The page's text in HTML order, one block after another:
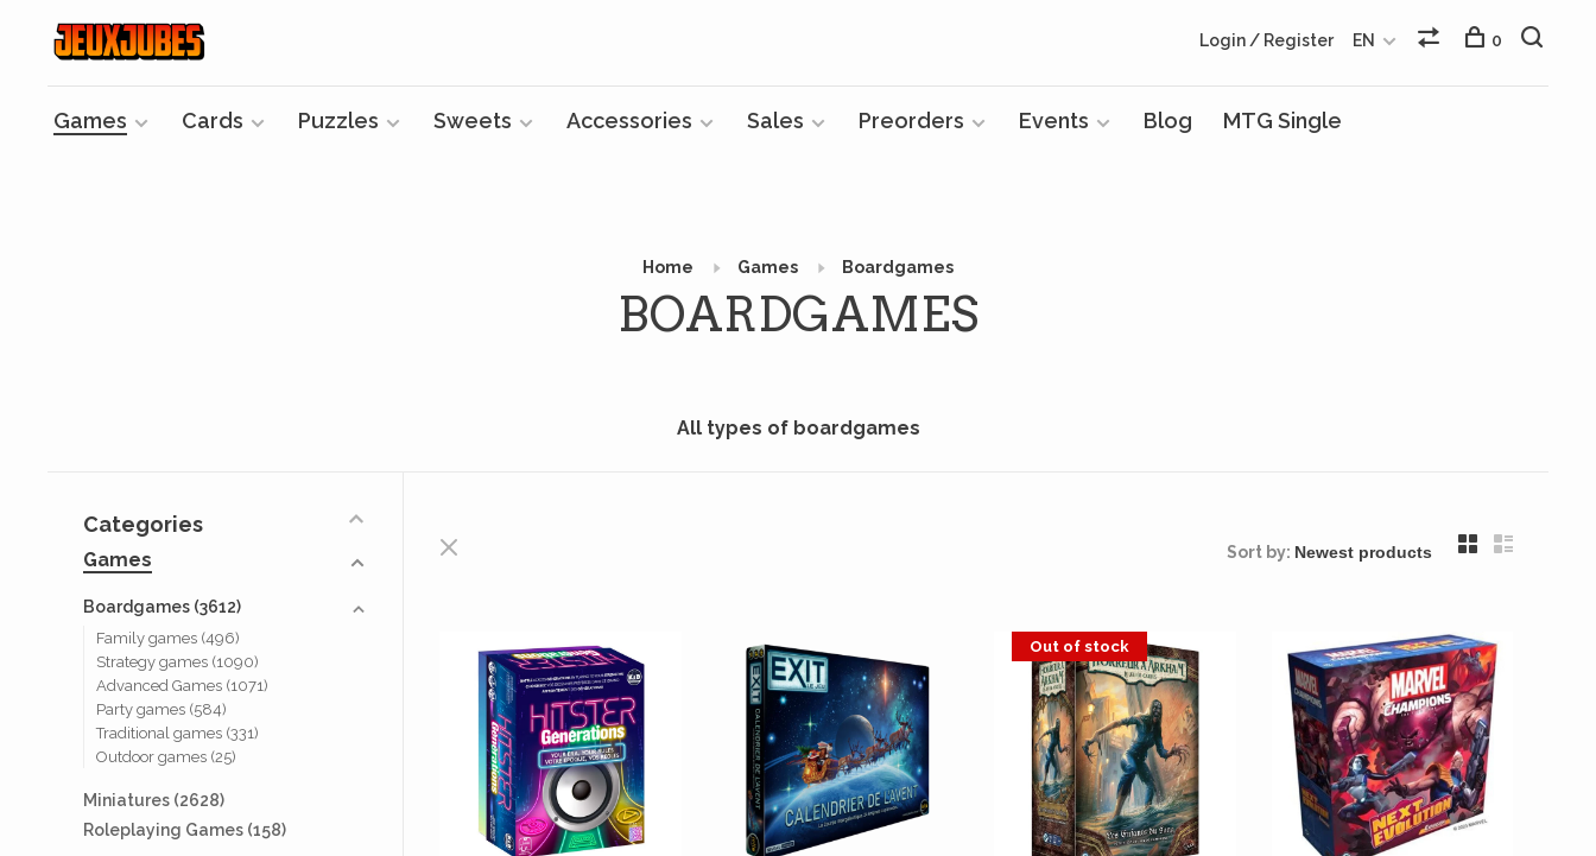
Games Cards Puzzles Sweets Accessories Sales Preorders Events Blog MTG Single
Login / Register EN 0
Home Games Boardgames
BOARDGAMES
All types of boardgames
Categories
Games
Boardgames (3612)
Family games (496)
Strategy games (1090)
Advanced Games (1071)
Party games (584)
Traditional games (331)
Outdoor games (25)
Miniatures (2628)
Roleplaying Games (158)
Sort by:
Out of stock